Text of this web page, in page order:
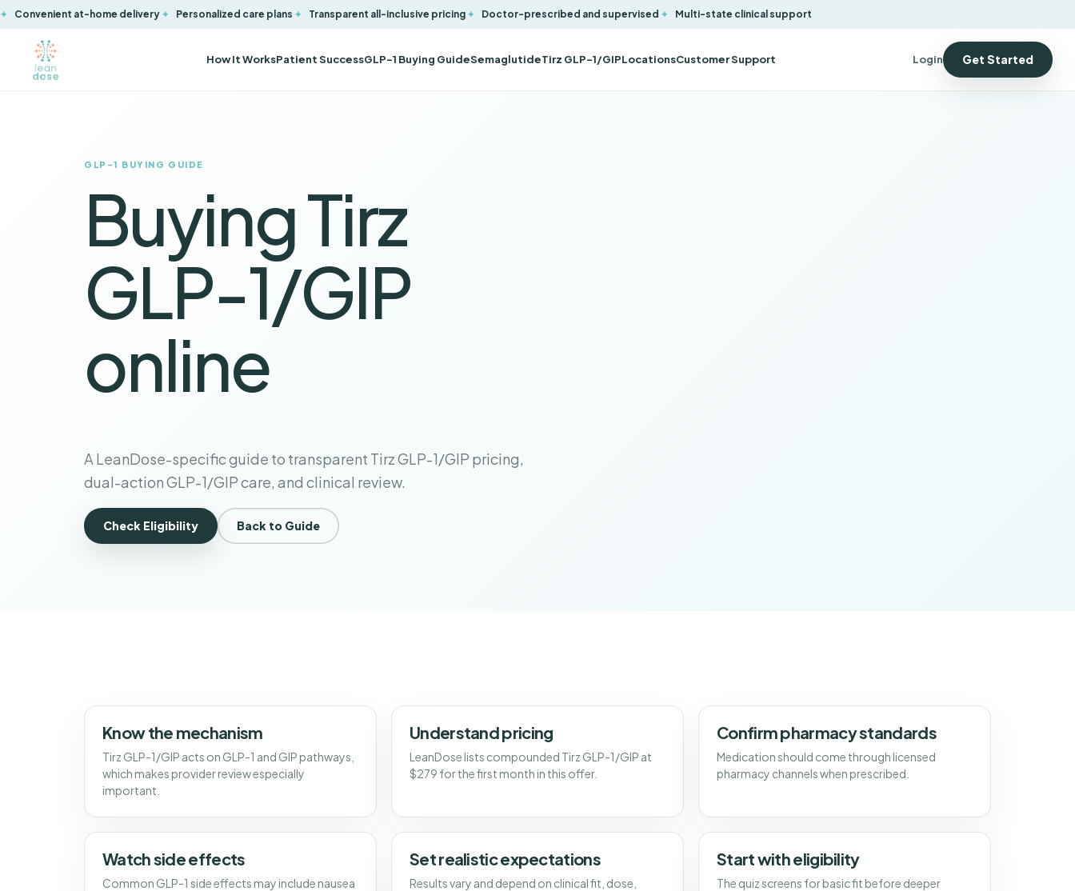
Convenient at-home delivery Personalized care plans Transparent all-inclusive pricing Doctor-prescribed and supervised Multi-state clinical support
How It WorksPatient SuccessGLP-1 Buying GuideSemaglutideTirz GLP-1/GIPLocationsCustomer Support Login Get Started
GLP-1 BUYING GUIDE
Buying Tirz
GLP-1/GIP
online
A LeanDose-specific guide to transparent Tirz GLP-1/GIP pricing,
dual-action GLP-1/GIP care, and clinical review.
Check Eligibility Back to Guide
Know the mechanism
Tirz GLP-1/GIP acts on GLP-1 and GIP pathways,
which makes provider review especially
important.
Understand pricing
LeanDose lists compounded Tirz GLP-1/GIP at
$279 for the first month in this offer.
Confirm pharmacy standards
Medication should come through licensed
pharmacy channels when prescribed.
Watch side effects
Common GLP-1 side effects may include nausea
Set realistic expectations
Results vary and depend on clinical fit, dose,
Start with eligibility
The quiz screens for basic fit before deeper